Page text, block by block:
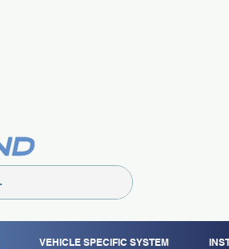
VEHICLE SPECIFIC SYSTEM